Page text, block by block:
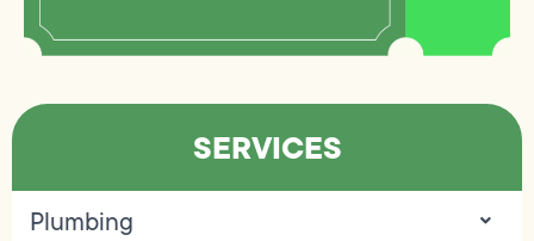
SERVICES
Plumbing